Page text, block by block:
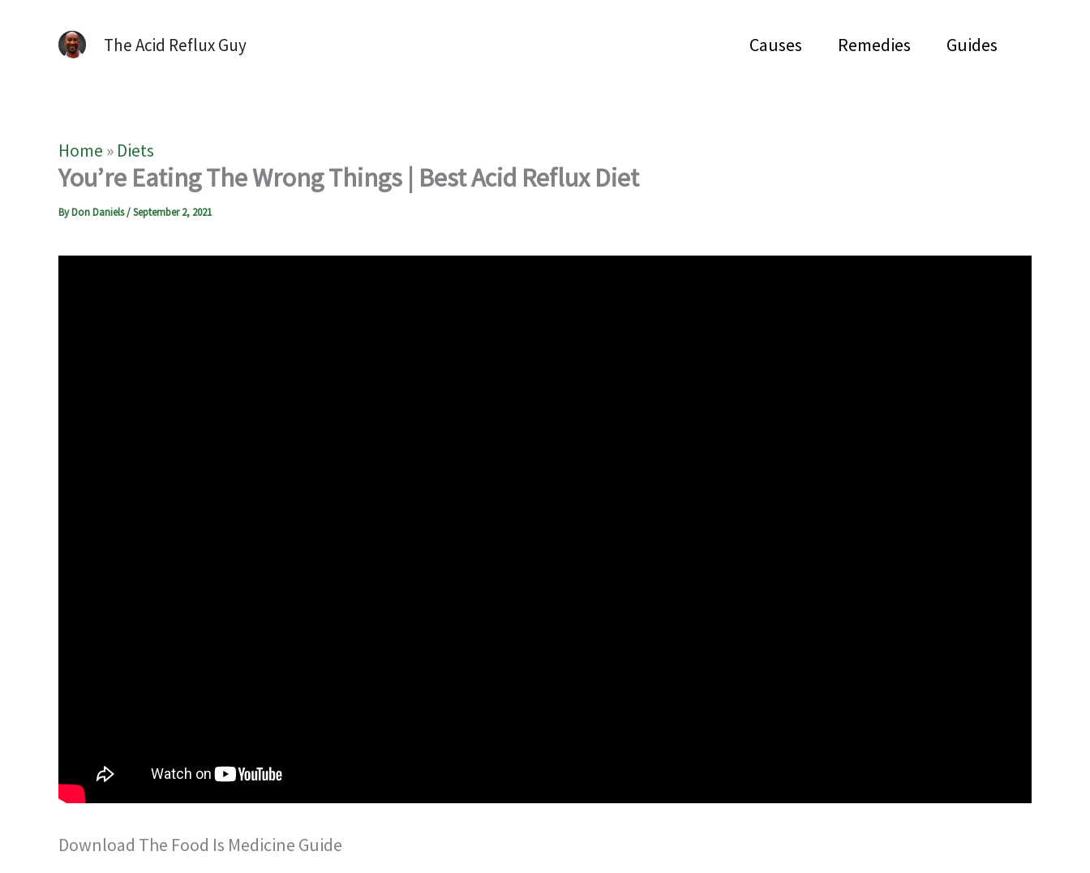
The Acid Reflux Guy Causes Remedies Guides
Home » Diets
You’re Eating The Wrong Things | Best Acid Reflux Diet
ByDon Daniels/September 2, 2021
Download The Food Is Medicine Guide